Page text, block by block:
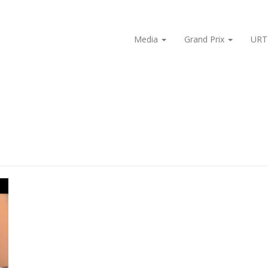
Media Grand Prix